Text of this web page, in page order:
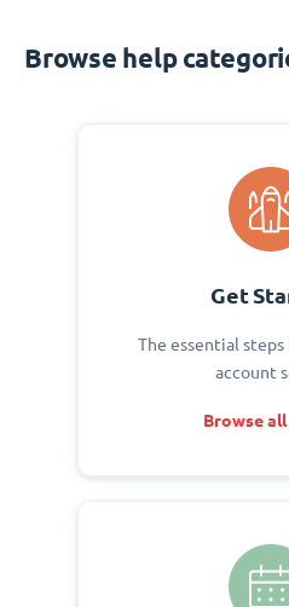
Browse help
Get
The essential
account
Browse